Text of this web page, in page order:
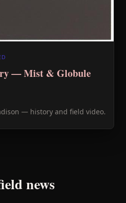
— Mist & Globule
— history and field video.
news